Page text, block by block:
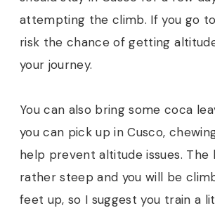
attempting the climb. If you go
risk the chance of getting
your journey.
You can also bring some coca
you can pick up in Cusco,
help prevent altitude issues. The
rather steep and you will be
feet up, so I suggest you train a